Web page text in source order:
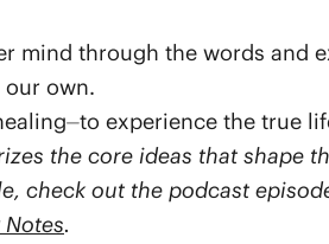
mind through the words and
own.
experience the true
the core ideas that shape
check out the podcast
Notes.